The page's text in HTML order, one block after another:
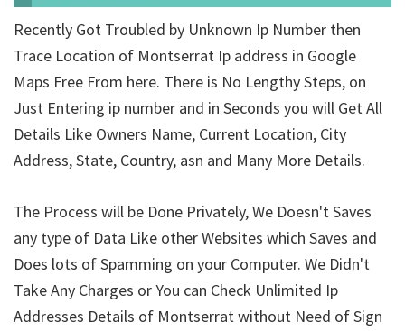
Recently Got Troubled by Unknown Ip Number then
Trace Location of Montserrat Ip address in Google
Maps Free From here. There is No Lengthy Steps, on
Just Entering ip number and in Seconds you will Get All
Details Like Owners Name, Current Location, City
Address, State, Country, asn and Many More Details.
The Process will be Done Privately, We Doesn't Saves
any type of Data Like other Websites which Saves and
Does lots of Spamming on your Computer. We Didn't
Take Any Charges or You can Check Unlimited Ip
Addresses Details of Montserrat without Need of Sign